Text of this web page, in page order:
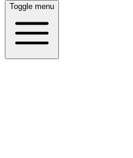
Toggle menu